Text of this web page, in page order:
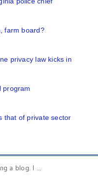
farm board?
privacy law kicks in
program
that of private sector
a blog. I ...